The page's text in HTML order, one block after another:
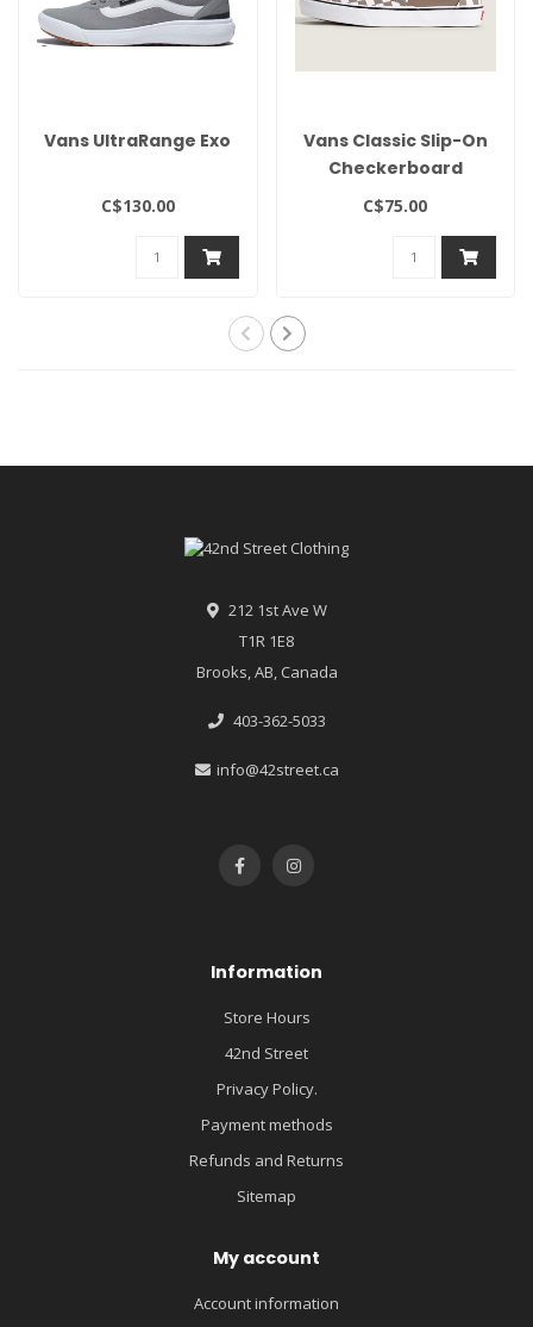
Vans UltraRange Exo
C$130.00
Vans Classic Slip-On
Checkerboard
C$75.00
212 1st Ave W
T1R 1E8
Brooks, AB, Canada
403-362-5033
info@42street.ca
Information
Store Hours
42nd Street
Privacy Policy.
Payment methods
Refunds and Returns
Sitemap
My account
Account information